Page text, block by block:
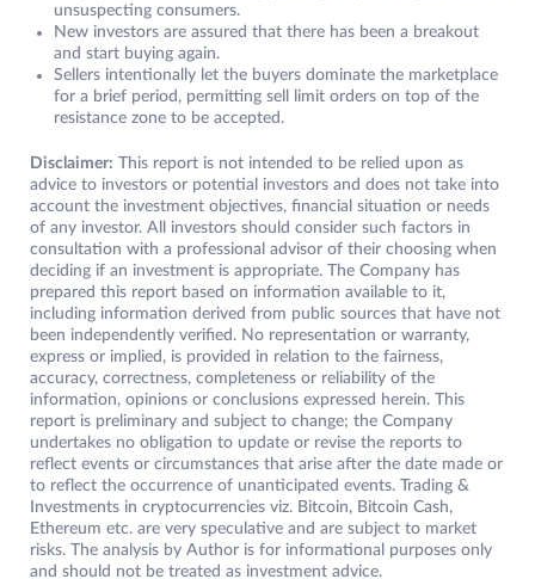
unsuspecting consumers.
New investors are assured that there has been a breakout
and start buying again.
Sellers intentionally let the buyers dominate the marketplace
for a brief period, permitting sell limit orders on top of the
resistance zone to be accepted.
Disclaimer: This report is not intended to be relied upon as
advice to investors or potential investors and does not take into
account the investment objectives, financial situation or needs
of any investor. All investors should consider such factors in
consultation with a professional advisor of their choosing when
deciding if an investment is appropriate. The Company has
prepared this report based on information available to it,
including information derived from public sources that have not
been independently verified. No representation or warranty,
express or implied, is provided in relation to the fairness,
accuracy, correctness, completeness or reliability of the
information, opinions or conclusions expressed herein. This
report is preliminary and subject to change; the Company
undertakes no obligation to update or revise the reports to
reflect events or circumstances that arise after the date made or
to reflect the occurrence of unanticipated events. Trading &
Investments in cryptocurrencies viz. Bitcoin, Bitcoin Cash,
Ethereum etc. are very speculative and are subject to market
risks. The analysis by Author is for informational purposes only
and should not be treated as investment advice.